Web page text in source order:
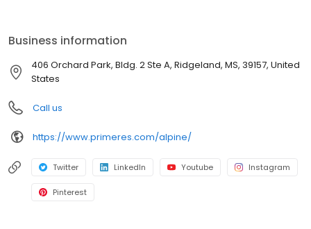
Business information
406 Orchard Park, Bldg. 2 Ste A, Ridgeland, MS, 39157, United
States
Call us
https://www.primeres.com/alpine/
Twitter LinkedIn Youtube Instagram
Pinterest